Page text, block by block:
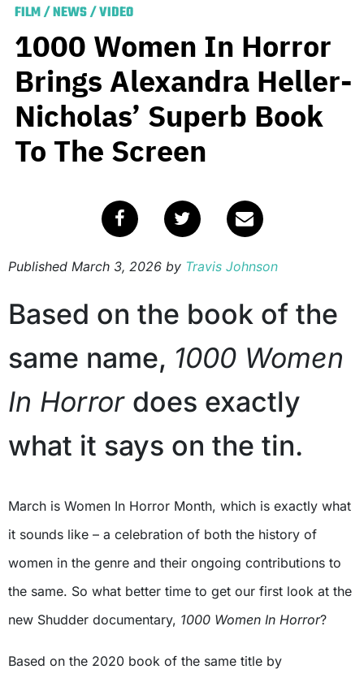
FILM/NEWS/VIDEO
1000 Women In Horror
Brings Alexandra Heller-
Nicholas’ Superb Book
To The Screen
Published March 3, 2026 by Travis Johnson
Based on the book of the
same name, 1000 Women
In Horror does exactly
what it says on the tin.
March is Women In Horror Month, which is exactly what
it sounds like – a celebration of both the history of
women in the genre and their ongoing contributions to
the same. So what better time to get our first look at the
new Shudder documentary, 1000 Women In Horror?
Based on the 2020 book of the same title by